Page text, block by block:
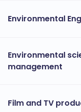
Environmental
Environmental
management
Film and TV